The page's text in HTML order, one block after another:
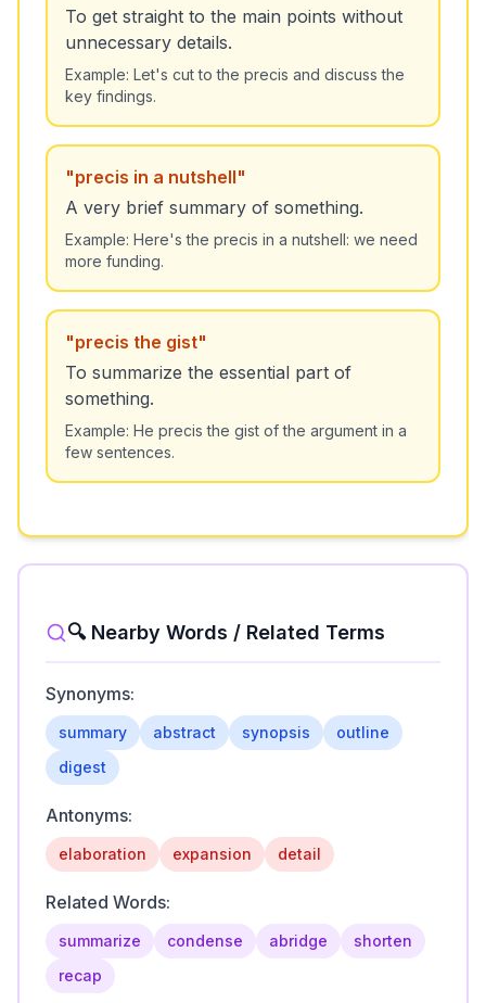
To get straight to the main points without
unnecessary details.
Example: Let's cut to the precis and discuss the
key findings.
"precis in a nutshell"
A very brief summary of something.
Example: Here's the precis in a nutshell: we need
more funding.
"precis the gist"
To summarize the essential part of
something.
Example: He precis the gist of the argument in a
few sentences.
🔍 Nearby Words / Related Terms
Synonyms:
summary abstract synopsis
outline
digest
Antonyms:
elaboration expansion detail
Related Words:
summarize condense abridge
shorten
recap